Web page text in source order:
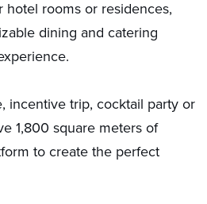
rooms or residences,
dining and catering
incentive trip, cocktail party or
1,800 square meters of
to create the perfect